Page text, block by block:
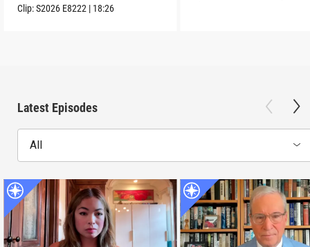
Clip:S2026 E8222 | 18:26
Latest Episodes
All